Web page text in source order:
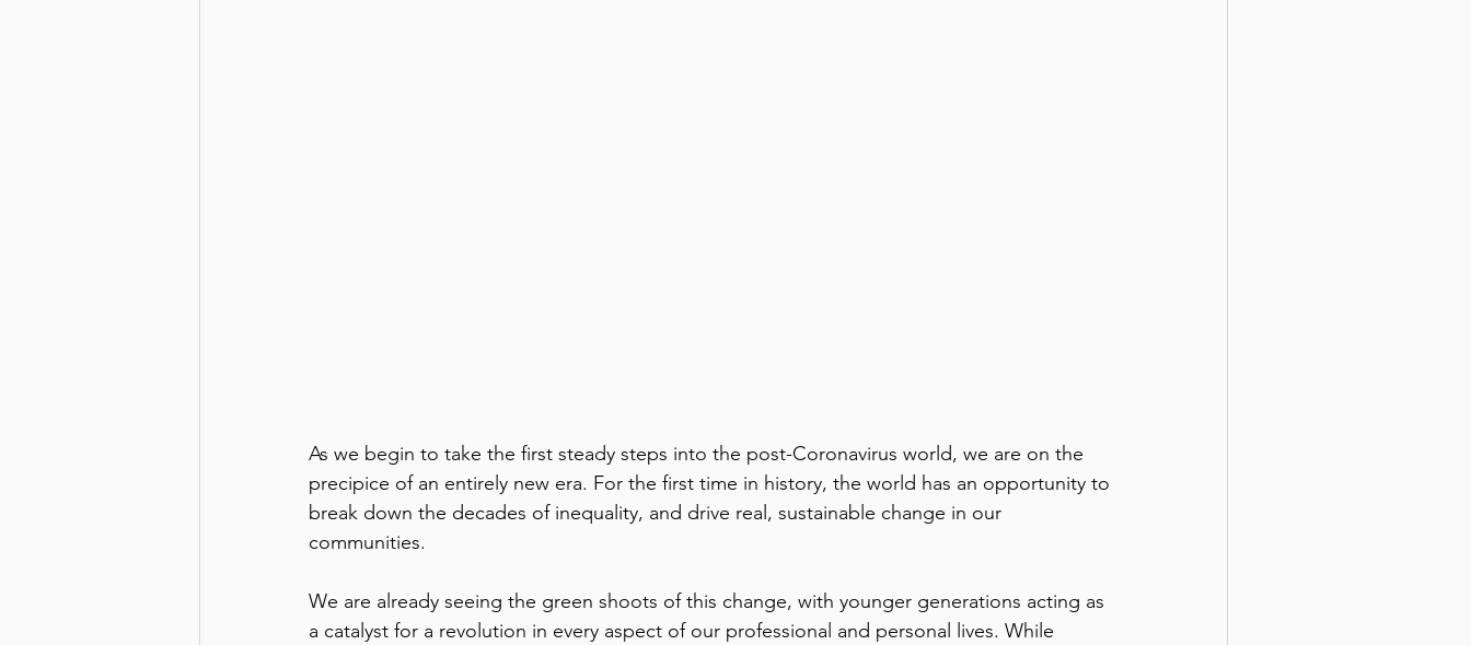
As we begin to take the first steady steps into the post-Coronavirus world, we are on the
precipice of an entirely new era. For the first time in history, the world has an opportunity to
break down the decades of inequality, and drive real, sustainable change in our
communities.
We are already seeing the green shoots of this change, with younger generations acting as
a catalyst for a revolution in every aspect of our professional and personal lives. While